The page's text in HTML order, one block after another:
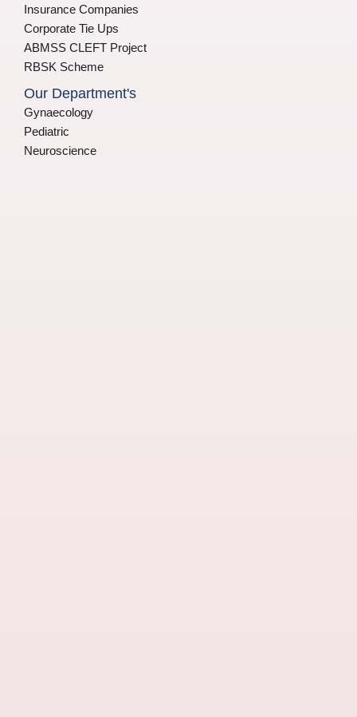
Insurance Companies
Corporate Tie Ups
ABMSS CLEFT Project
RBSK Scheme
Our Department's
Gynaecology
Pediatric
Neuroscience